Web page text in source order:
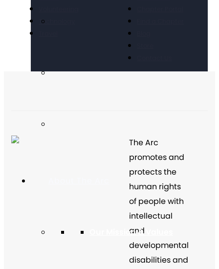
Our Mission & Values
Technology
The Arc
promotes and
protects the
human rights
of people with
intellectual
and
developmental
disabilities and